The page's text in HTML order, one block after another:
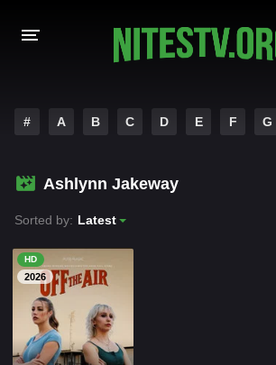
HOLLYWOOD MOVIES
# A B C D E F G
Ashlynn Jakeway
Sorted by: Latest
HD
2026